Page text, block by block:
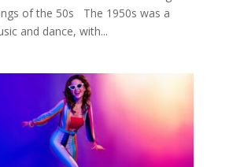
of the 50s The 1950s was a
and dance, with...